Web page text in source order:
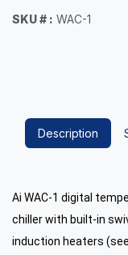
SKU # : WAC-1
Description
Ai WAC-1 digital
chiller with built-in
induction heaters